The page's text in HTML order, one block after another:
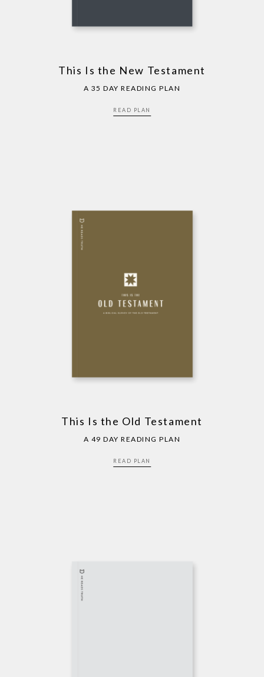
This Is the New Testament
A 35 DAY READING PLAN
READ PLAN
This Is the Old Testament
A 49 DAY READING PLAN
READ PLAN